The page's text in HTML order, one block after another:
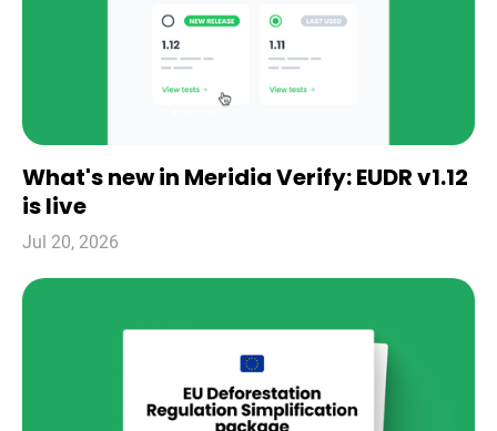
What's new in Meridia Verify: EUDR v1.12
is live
Jul 20, 2026